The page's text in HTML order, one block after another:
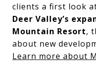
clients a first look
Deer Valley’s
Mountain Resort,
about new
Learn more about